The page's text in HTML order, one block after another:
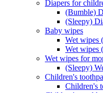
Diapers for
(Bumble)
(Sleepy)
Baby wipes
Wet wipes
Wet wipes
Wet wipes for
(Sleepy)
Children's
Children's